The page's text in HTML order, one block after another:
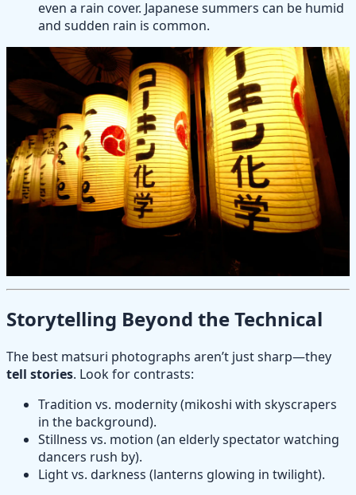
even a rain cover. Japanese summers can be humid
and sudden rain is common.
Storytelling Beyond the Technical
The best matsuri photographs aren’t just sharp—they
tell stories. Look for contrasts:
Tradition vs. modernity (mikoshi with skyscrapers
in the background).
Stillness vs. motion (an elderly spectator watching
dancers rush by).
Light vs. darkness (lanterns glowing in twilight).